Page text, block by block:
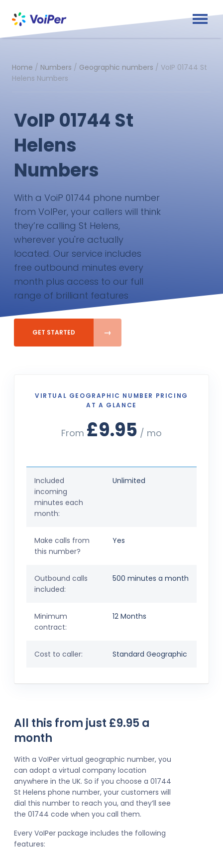
Home / Numbers / Geographic numbers / VoIP 01744 St
Helens Numbers
VoIP 01744 St
Helens
Numbers
With a VoiP 01744 phone number
from VoIPer, your callers will think
they’re calling St Helens,
wherever you're actually
located. Our service includes
free outbound minutes every
month plus access to our full
range of brilliant features
GET STARTED
VIRTUAL GEOGRAPHIC NUMBER PRICING
AT A GLANCE
From £9.95 / mo
Included
incoming
minutes each
month:
Unlimited
Make calls from
this number?
Yes
Outbound calls
included:
500 minutes a month
Minimum
contract:
12 Months
Cost to caller: Standard Geographic
All this from just £9.95 a
month
With a VoIPer virtual geographic number, you
can adopt a virtual company location
anywhere in the UK. So if you choose a 01744
St Helens phone number, your customers will
dial this number to reach you, and they’ll see
the 01744 code when you call them.
Every VoIPer package includes the following
features: